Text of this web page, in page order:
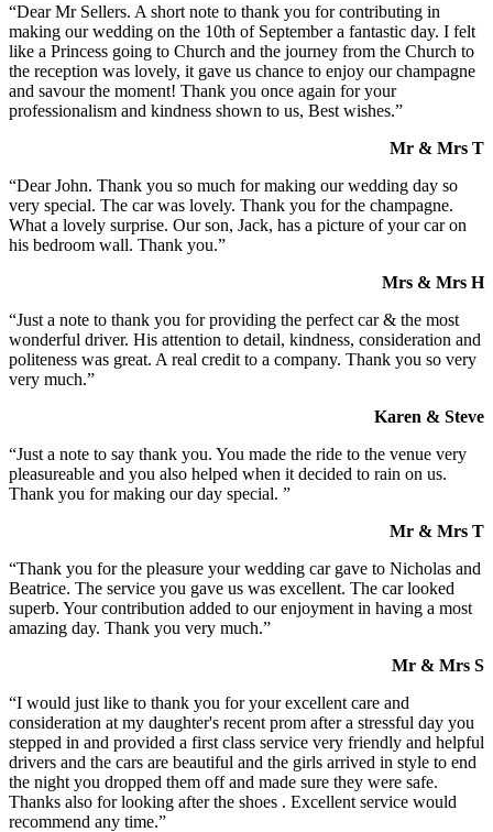
“Dear Mr Sellers. A short note to thank you for contributing in
making our wedding on the 10th of September a fantastic day. I felt
like a Princess going to Church and the journey from the Church to
the reception was lovely, it gave us chance to enjoy our champagne
and savour the moment! Thank you once again for your
professionalism and kindness shown to us, Best wishes.”
Mr & Mrs T
“Dear John. Thank you so much for making our wedding day so
very special. The car was lovely. Thank you for the champagne.
What a lovely surprise. Our son, Jack, has a picture of your car on
his bedroom wall. Thank you.”
Mrs & Mrs H
“Just a note to thank you for providing the perfect car & the most
wonderful driver. His attention to detail, kindness, consideration and
politeness was great. A real credit to a company. Thank you so very
very much.”
Karen & Steve
“Just a note to say thank you. You made the ride to the venue very
pleasureable and you also helped when it decided to rain on us.
Thank you for making our day special. ”
Mr & Mrs T
“Thank you for the pleasure your wedding car gave to Nicholas and
Beatrice. The service you gave us was excellent. The car looked
superb. Your contribution added to our enjoyment in having a most
amazing day. Thank you very much.”
Mr & Mrs S
“I would just like to thank you for your excellent care and
consideration at my daughter's recent prom after a stressful day you
stepped in and provided a first class service very friendly and helpful
drivers and the cars are beautiful and the girls arrived in style to end
the night you dropped them off and made sure they were safe.
Thanks also for looking after the shoes . Excellent service would
recommend any time.”